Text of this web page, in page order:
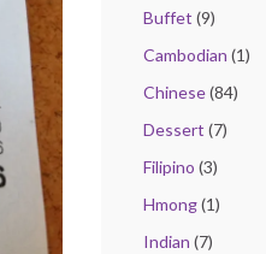
Buffet (9)
Cambodian (1)
Chinese(84)
Dessert (7)
Filipino (3)
Hmong(1)
Indian (7)